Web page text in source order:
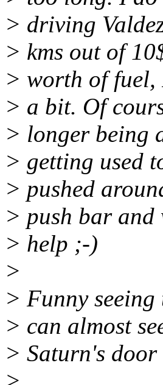
> driving
> kms out of
> worth of fuel,
> a bit. Of
> longer being
> getting used
> pushed
> push bar
> help ;-)
>
> Funny
> can almost
> Saturn's